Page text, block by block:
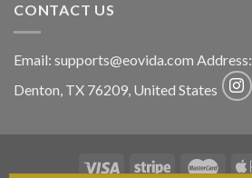
CONTACT US
Email: supports@eovida.com Address:
Denton, TX 76209, United States